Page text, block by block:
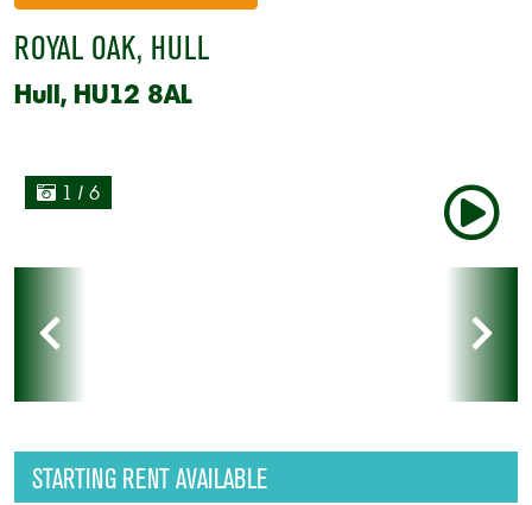
ROYAL OAK, HULL
Hull, HU12 8AL
1 / 6
STARTING RENT AVAILABLE